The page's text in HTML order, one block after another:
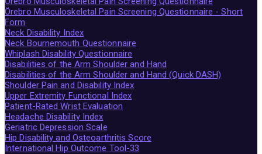
Örebro Musculoskeletal Pain Screening Questionnaire - Short
Form
Neck Disability Index
Neck Bournemouth Questionnaire
Whiplash Disability Questionnaire
Disabilities of the Arm Shoulder and Hand
Disabilities of the Arm Shoulder and Hand (Quick DASH)
Shoulder Pain and Disability Index
Upper Extremity Functional Index
Patient-Rated Wrist Evaluation
Headache Disability Index
Geriatric Depression Scale
Hip Disability and Osteoarthritis Score
International Hip Outcome Tool-33